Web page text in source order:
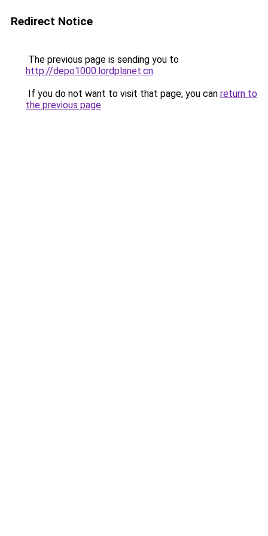
Redirect Notice
The previous page is sending you to
http://depo1000.lordplanet.cn.
If you do not want to visit that page, you can return to
the previous page.